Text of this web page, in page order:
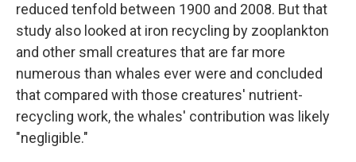
reduced tenfold between 1900 and 2008. But that
study also looked at iron recycling by zooplankton
and other small creatures that are far more
numerous than whales ever were and concluded
that compared with those creatures' nutrient-
recycling work, the whales' contribution was likely
"negligible."